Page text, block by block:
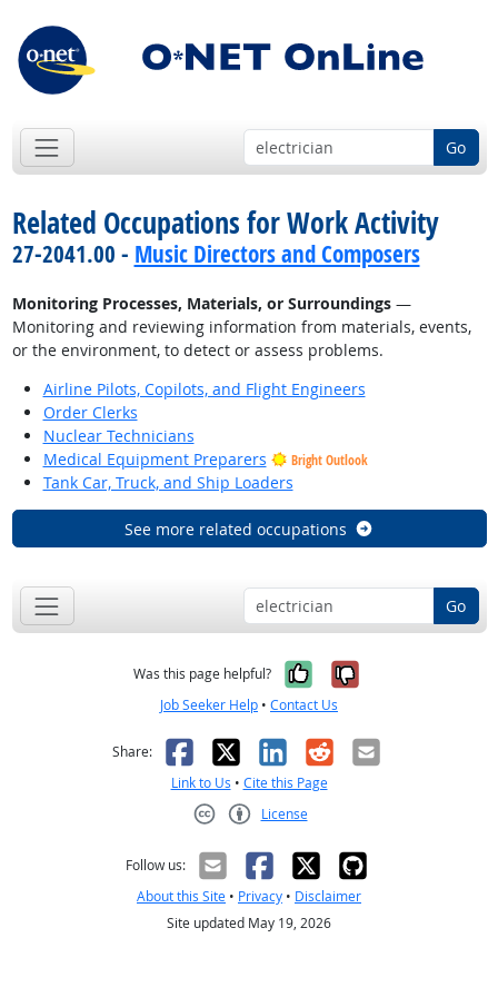
Go
Related Occupations for Work Activity
27-2041.00 - Music Directors and Composers
Monitoring Processes, Materials, or Surroundings—
Monitoring and reviewing information from materials, events,
or the environment, to detect or assess problems.
Airline Pilots, Copilots, and Flight Engineers
Order Clerks
Nuclear Technicians
Medical Equipment Preparers
Bright Outlook
Tank Car, Truck, and Ship Loaders
See more related occupations
Go
Was this page helpful? Yes, it was
No, it was
Job Seeker Help • Contact Us
Share: Facebook
X LinkedIn
RedditEmail
Link to Us • Cite this Page
License
Follow us:
About this Site • Privacy • Disclaimer
Site updated May 19, 2026